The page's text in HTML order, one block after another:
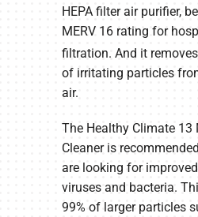
HEPA filter air purifier,
MERV 16 rating for
filtration. And it
of irritating particles
air.
The Healthy Climate 13
Cleaner is
are looking for
viruses and bacteria.
99% of larger particles